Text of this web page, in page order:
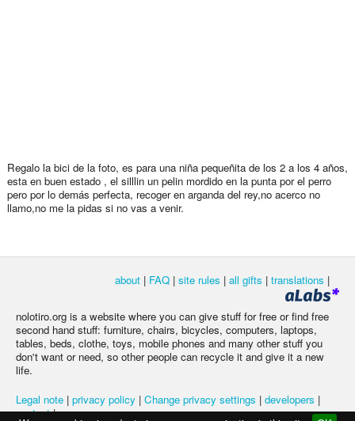
Regalo la bici de la foto, es para una niña pequeñita de los 2 a los 4 años,
esta en buen estado , el silllin un pelin mordido en la punta por el perro
pero por lo demás perfecta, recoger en arganda del rey,no acerco no
llamo,no me la pidas si no vas a venir.
about | FAQ | site rules | all gifts | translations |
nolotiro.org is a website where you can give stuff for free or find free
second hand stuff: furniture, chairs, bicycles, computers, laptops,
tables, beds, clothe, toys, mobile phones and many other stuff you
don't want or need, so other people can recycle it and give it a new
life.
Legal note | privacy policy | Change privacy settings | developers |
contact|